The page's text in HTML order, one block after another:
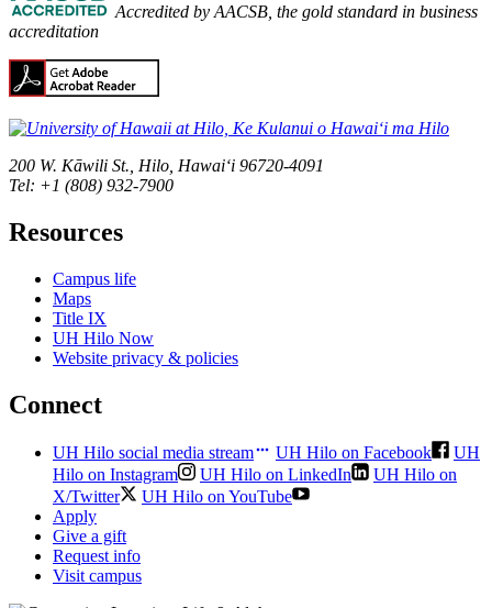
Accredited by AACSB, the gold standard in business
accreditation
200 W. Kāwili St., Hilo, Hawaiʻi 96720-4091
Tel: +1 (808) 932-7900
Resources
Campus life
Maps
Title IX
UH Hilo Now
Website privacy & policies
Connect
UH Hilo social media stream UH Hilo on Facebook
UH
Hilo on Instagram
UH Hilo on LinkedIn
UH Hilo on
X/Twitter
UH Hilo on YouTube
Apply
Give a gift
Request info
Visit campus